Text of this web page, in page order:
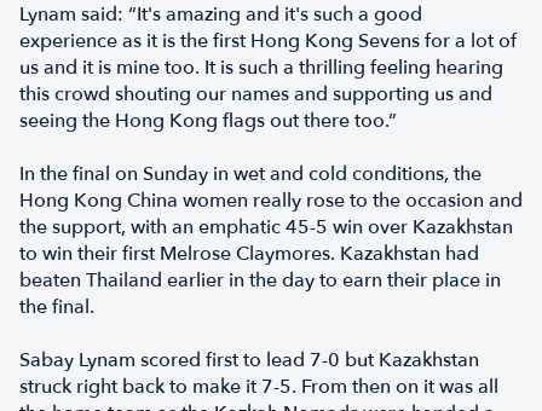
Lynam said: “It's amazing and it's such a good
experience as it is the first Hong Kong Sevens for a lot of
us and it is mine too. It is such a thrilling feeling hearing
this crowd shouting our names and supporting us and
seeing the Hong Kong flags out there too.”
In the final on Sunday in wet and cold conditions, the
Hong Kong China women really rose to the occasion and
the support, with an emphatic 45-5 win over Kazakhstan
to win their first Melrose Claymores. Kazakhstan had
beaten Thailand earlier in the day to earn their place in
the final.
Sabay Lynam scored first to lead 7-0 but Kazakhstan
struck right back to make it 7-5. From then on it was all